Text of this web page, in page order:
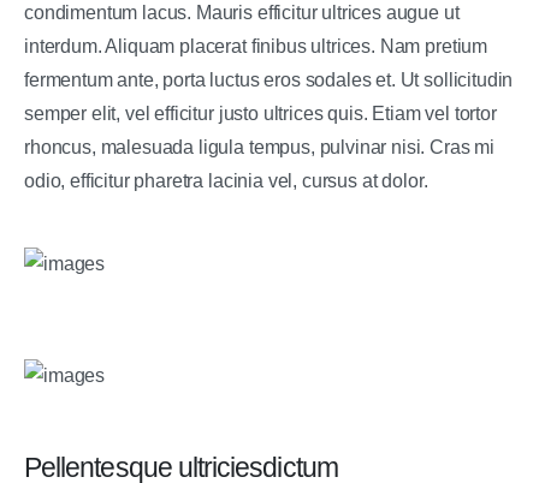
condimentum lacus. Mauris efficitur ultrices augue ut
interdum. Aliquam placerat finibus ultrices. Nam pretium
fermentum ante, porta luctus eros sodales et. Ut sollicitudin
semper elit, vel efficitur justo ultrices quis. Etiam vel tortor
rhoncus, malesuada ligula tempus, pulvinar nisi. Cras mi
odio, efficitur pharetra lacinia vel, cursus at dolor.
Pellentesque ultriciesdictum